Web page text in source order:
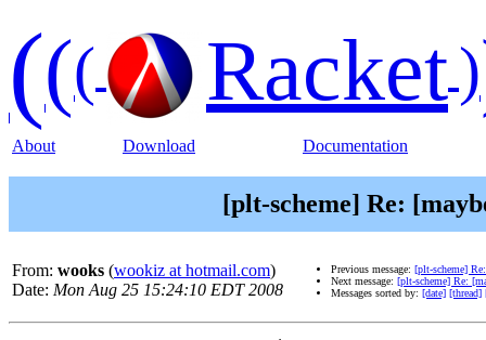
((( Racket)
About Download Documentation
[plt-scheme] Re:
From: wooks (wookiz at hotmail.com)
Date: Mon Aug 25 15:24:10 EDT 2008
Previous message: [plt-scheme]
Next message: [plt-scheme] Re:
Messages sorted by: [date] [thread]